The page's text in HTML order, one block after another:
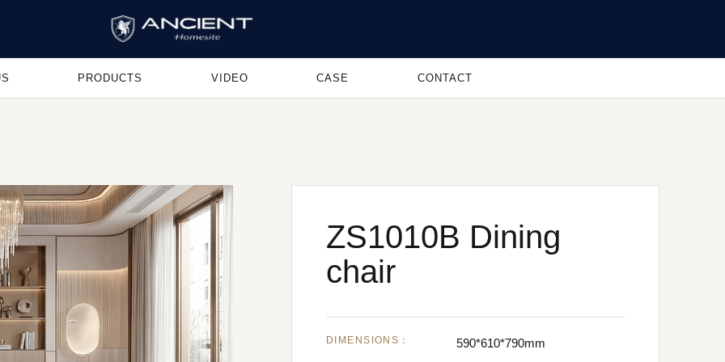
PRODUCTS VIDEO CASE CONTACT
ZS1010B Dining
chair
DIMENSIONS： 590*610*790mm